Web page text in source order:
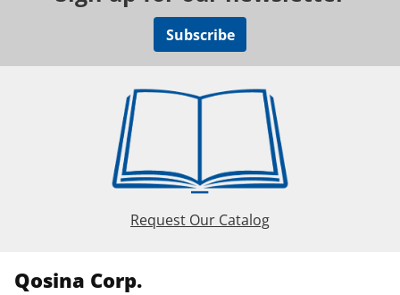
Subscribe
Request Our Catalog
Qosina Corp.